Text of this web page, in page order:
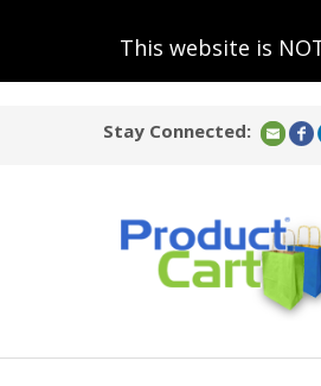
This website is
Stay Connected: